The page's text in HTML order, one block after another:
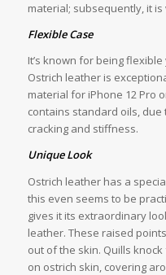
material; subsequently, it
Flexible Case
It’s known for being
Ostrich leather is
material for iPhone 12 Pro
contains standard oils,
cracking and stiffness.
Unique Look
Ostrich leather has a
this even seems to be
gives it its extraordinary
leather. These raised
out of the skin. Quills
on ostrich skin, covering